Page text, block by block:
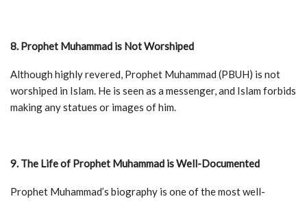
8. Prophet Muhammad is Not Worshiped
Although highly revered, Prophet Muhammad (PBUH) is not
worshiped in Islam. He is seen as a messenger, and Islam forbids
making any statues or images of him.
9. The Life of Prophet Muhammad is Well-Documented
Prophet Muhammad’s biography is one of the most well-